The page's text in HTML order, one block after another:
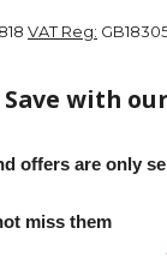
VAT Reg:
with our
offers are only
miss them